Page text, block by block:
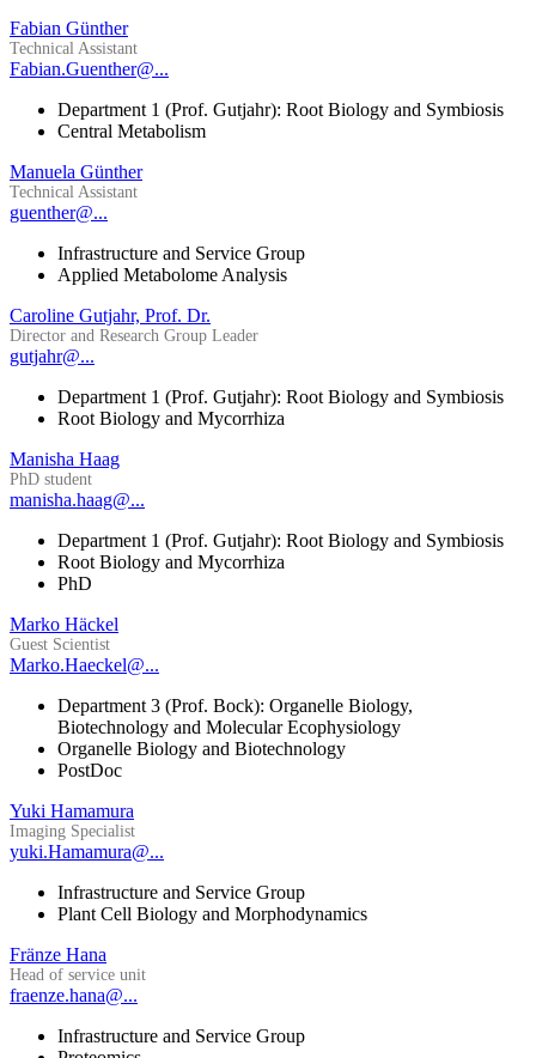
Fabian Günther
Technical Assistant
Fabian.Guenther@...
Department 1 (Prof. Gutjahr): Root Biology and Symbiosis
Central Metabolism
Manuela Günther
Technical Assistant
guenther@...
Infrastructure and Service Group
Applied Metabolome Analysis
Caroline Gutjahr, Prof. Dr.
Director and Research Group Leader
gutjahr@...
Department 1 (Prof. Gutjahr): Root Biology and Symbiosis
Root Biology and Mycorrhiza
Manisha Haag
PhD student
manisha.haag@...
Department 1 (Prof. Gutjahr): Root Biology and Symbiosis
Root Biology and Mycorrhiza
PhD
Marko Häckel
Guest Scientist
Marko.Haeckel@...
Department 3 (Prof. Bock): Organelle Biology,
Biotechnology and Molecular Ecophysiology
Organelle Biology and Biotechnology
PostDoc
Yuki Hamamura
Imaging Specialist
yuki.Hamamura@...
Infrastructure and Service Group
Plant Cell Biology and Morphodynamics
Fränze Hana
Head of service unit
fraenze.hana@...
Infrastructure and Service Group